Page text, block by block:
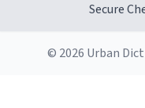
Secure
© 2026 Urban